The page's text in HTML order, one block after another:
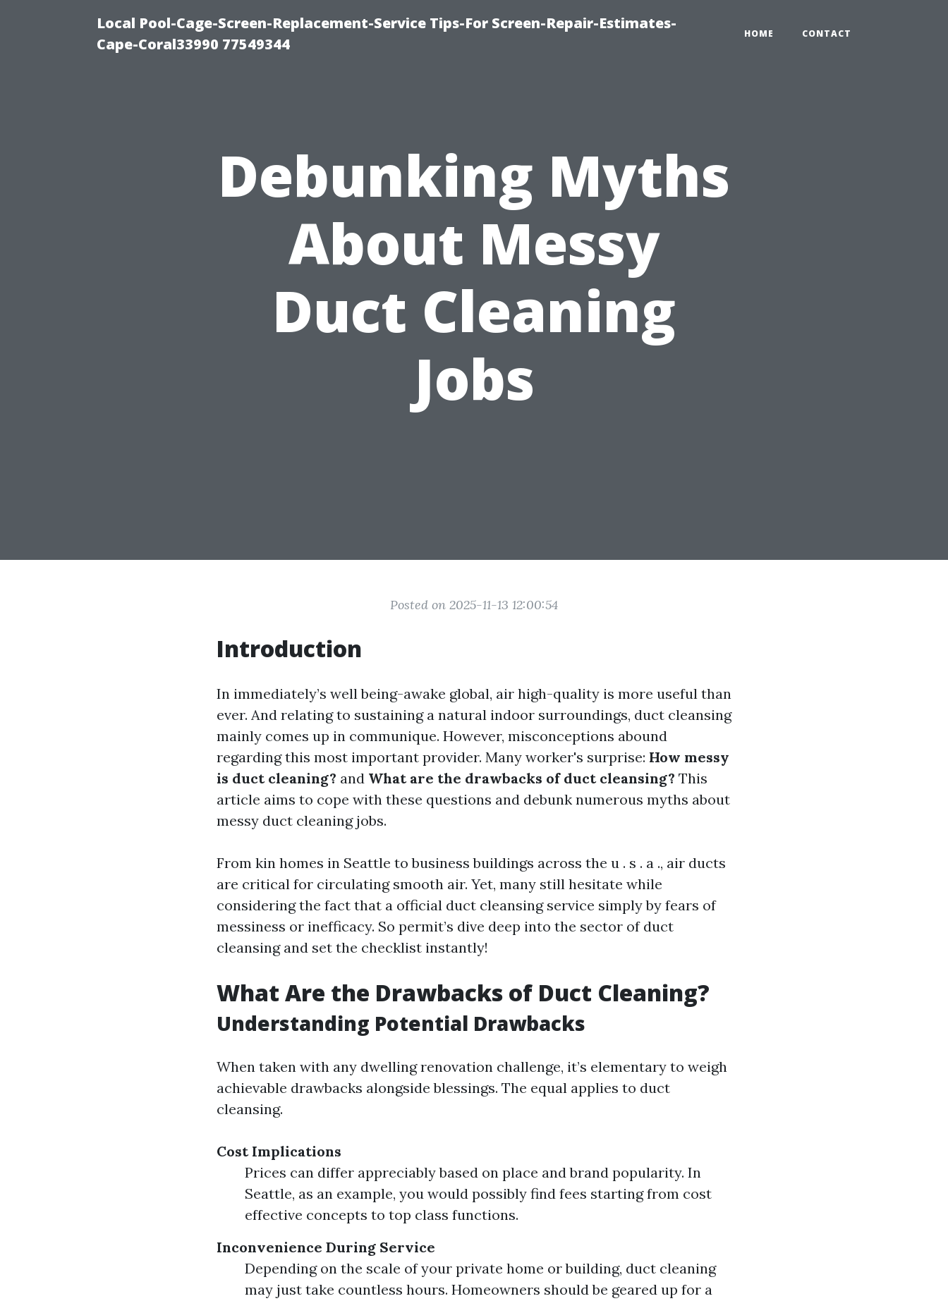
Local Pool-Cage-Screen-Replacement-Service Tips-For Screen-Repair-Estimates-
Cape-Coral33990 77549344
HOME CONTACT
Debunking Myths
About Messy
Duct Cleaning
Jobs
Posted on 2025-11-13 12:00:54
Introduction
In immediately’s well being-awake global, air high-quality is more useful than
ever. And relating to sustaining a natural indoor surroundings, duct cleansing
mainly comes up in communique. However, misconceptions abound
regarding this most important provider. Many worker's surprise: How messy
is duct cleaning? and What are the drawbacks of duct cleansing? This
article aims to cope with these questions and debunk numerous myths about
messy duct cleaning jobs.
From kin homes in Seattle to business buildings across the u . s . a ., air ducts
are critical for circulating smooth air. Yet, many still hesitate while
considering the fact that a official duct cleansing service simply by fears of
messiness or inefficacy. So permit’s dive deep into the sector of duct
cleansing and set the checklist instantly!
What Are the Drawbacks of Duct Cleaning?
Understanding Potential Drawbacks
When taken with any dwelling renovation challenge, it’s elementary to weigh
achievable drawbacks alongside blessings. The equal applies to duct
cleansing.
Cost Implications
Prices can differ appreciably based on place and brand popularity. In
Seattle, as an example, you would possibly find fees starting from cost
effective concepts to top class functions.
Inconvenience During Service
Depending on the scale of your private home or building, duct cleaning
may just take countless hours. Homeowners should be geared up for a